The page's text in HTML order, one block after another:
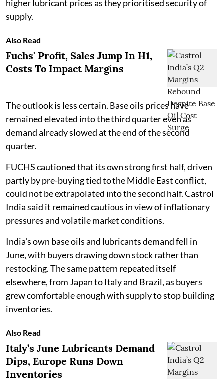
higher lubricant prices as they prioritised security of
supply.
Also Read
Fuchs' Profit, Sales Jump In H1,
Costs To Impact Margins
The outlook is less certain. Base oils prices have
remained elevated into the third quarter even as
demand already slowed at the end of the second
quarter.
FUCHS cautioned that its own strong first half, driven
partly by pre-buying tied to the Middle East conflict,
could not be extrapolated into the second half. Castrol
India said it remained cautious in view of inflationary
pressures and volatile market conditions.
India's own base oils and lubricants demand fell in
June, with buyers drawing down stock rather than
restocking. The same pattern repeated itself
elsewhere, from Japan to Italy and Brazil, as buyers
grew comfortable enough with supply to stop building
inventories.
Also Read
Italy’s June Lubricants Demand
Dips, Europe Runs Down
Inventories